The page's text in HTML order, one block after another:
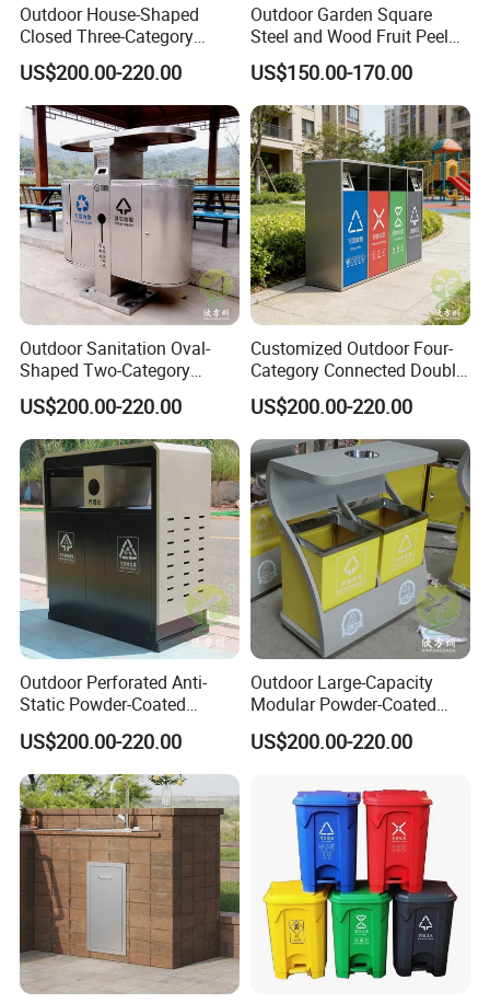
Outdoor House-Shaped
Closed Three-Category
Stainless Steel Trash Can
US$200.00-220.00
Outdoor Garden Square
Steel and Wood Fruit Peel
Bin Trash Can
US$150.00-170.00
Outdoor Sanitation Oval-
Shaped Two-Category
Stainless Steel Trash Can
US$200.00-220.00
Customized Outdoor Four-
Category Connected Double
Ashtray Stainless Steel
Trash Can
US$200.00-220.00
Outdoor Perforated Anti-
Static Powder-Coated
Galvanized Sheet Classified
Trash Can
US$200.00-220.00
Outdoor Large-Capacity
Modular Powder-Coated
Metal Classified Trash Can
US$200.00-220.00